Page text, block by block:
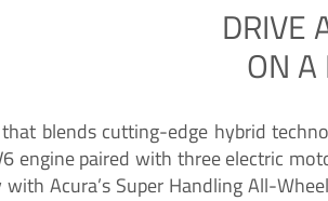
DRIVE
ON A
that blends cutting-edge hybrid
engine paired with three electric
Acura’s Super Handling All-